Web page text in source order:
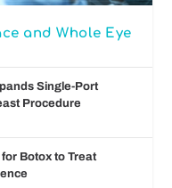
and Whole Eye
Single-Port
Procedure
Botox to Treat